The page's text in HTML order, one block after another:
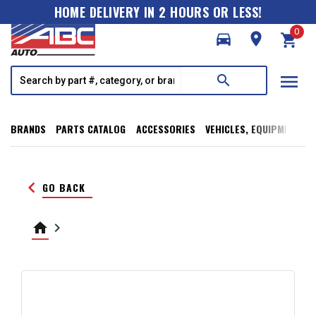
HOME DELIVERY IN 2 HOURS OR LESS!
directions_car
room shopping_cart
0
search menu
BRANDS PARTS CATALOG ACCESSORIES VEHICLES, EQUIPMENT,
keyboard_arrow_left GO BACK
home keyboard_arrow_right